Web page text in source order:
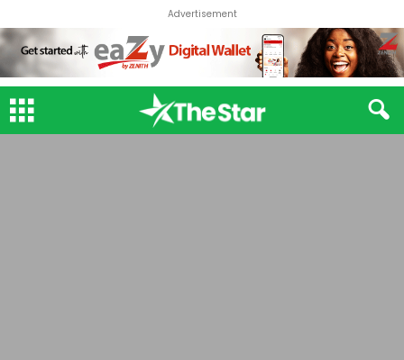
Advertisement